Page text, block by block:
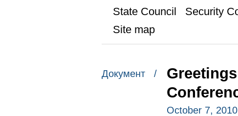
State Council
Security
Site map
Документ /
October 7, 2010